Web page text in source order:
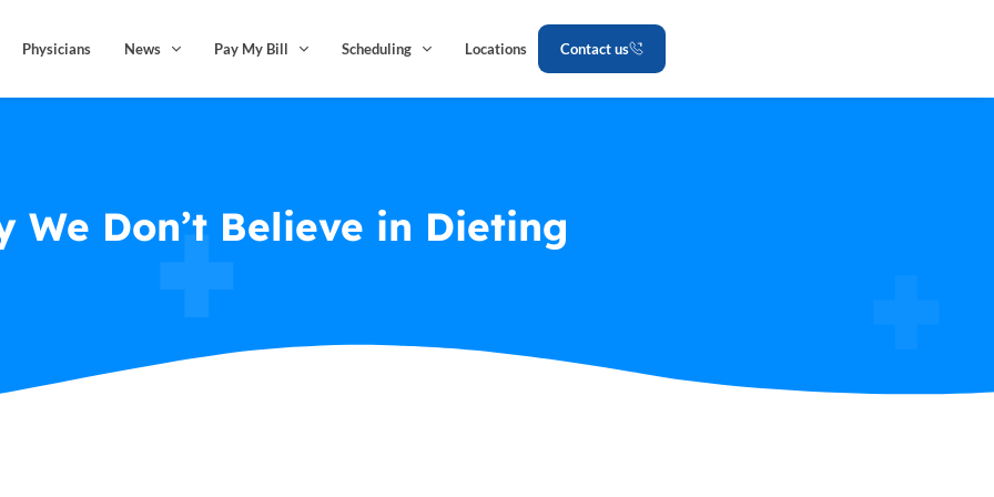
Physicians News Pay My Bill Scheduling Locations Contact us
We Don’t Believe in Dieting